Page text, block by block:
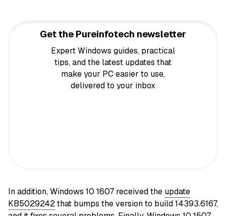
Get the Pureinfotech newsletter
Expert Windows guides, practical
tips, and the latest updates that
make your PC easier to use,
delivered to your inbox
In addition, Windows 10 1607 received the update
KB5029242that bumps the version to build 14393.6167,